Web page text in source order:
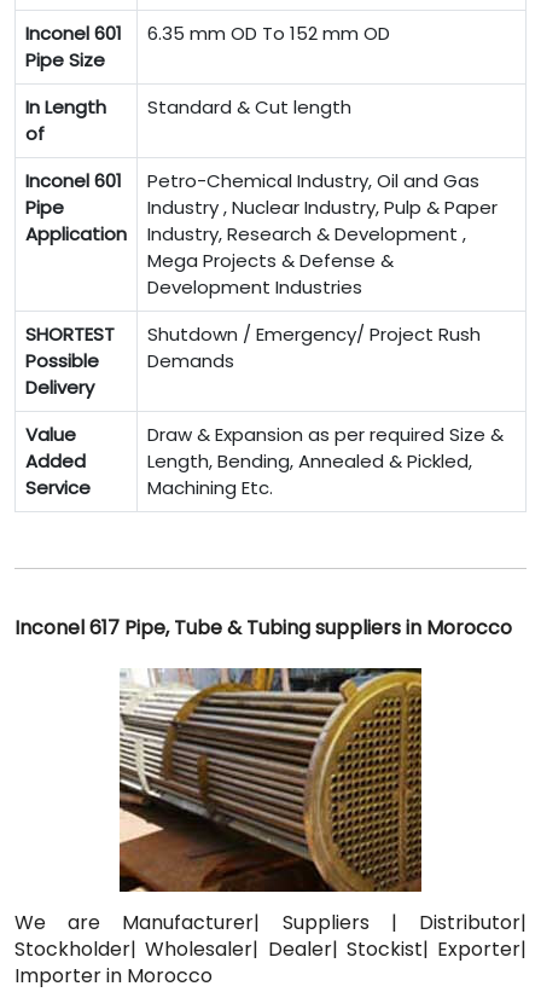
Inconel 601
Pipe Size
6.35 mm OD To 152 mm OD
In Length
of
Standard & Cut length
Inconel 601
Pipe
Application
Petro-Chemical Industry, Oil and Gas
Industry , Nuclear Industry, Pulp & Paper
Industry, Research & Development ,
Mega Projects & Defense &
Development Industries
SHORTEST
Possible
Delivery
Shutdown / Emergency/ Project Rush
Demands
Value
Added
Service
Draw & Expansion as per required Size &
Length, Bending, Annealed & Pickled,
Machining Etc.
Inconel 617 Pipe, Tube & Tubing suppliers in Morocco
We are Manufacturer| Suppliers | Distributor|
Stockholder| Wholesaler| Dealer| Stockist| Exporter|
Importer in Morocco